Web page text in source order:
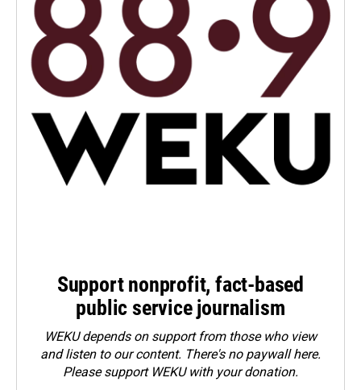
Support nonprofit, fact-based
public service journalism
WEKU depends on support from those who view
and listen to our content. There's no paywall here.
Pleasesupport WEKU with your donation.